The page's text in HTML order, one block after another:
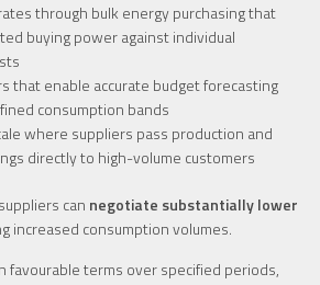
through bulk energy purchasing that
buying power against individual
that enable accurate budget forecasting
consumption bands
where suppliers pass production and
directly to high-volume customers
can negotiate substantially lower
increased consumption volumes.
favourable terms over specified periods,